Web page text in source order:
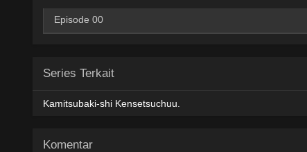
Episode 00
Series Terkait
Kamitsubaki-shi Kensetsuchuu.
Komentar